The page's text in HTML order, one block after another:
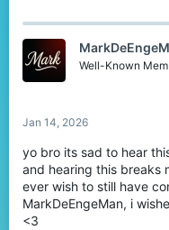
c
o
Well-Known
Jan 14, 2026
yo bro its sad to hear
and hearing this breaks
ever wish to still have
MarkDeEngeMan, i
<3